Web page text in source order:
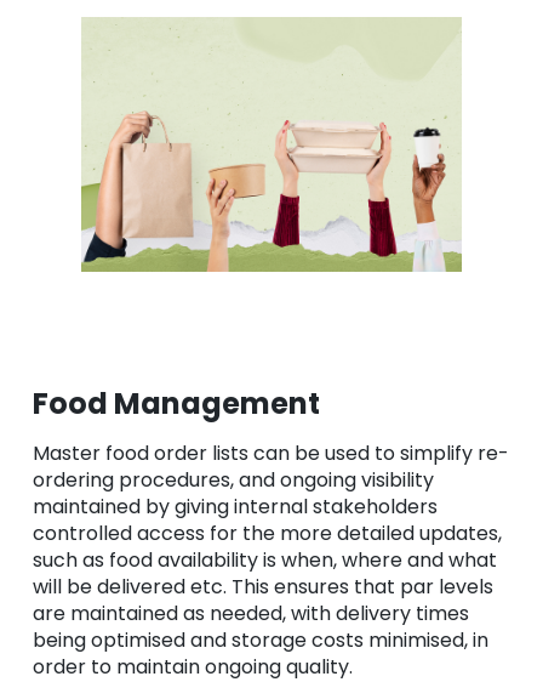
Food Management
Master food order lists can be used to simplify re-
ordering procedures, and ongoing visibility
maintained by giving internal stakeholders
controlled access for the more detailed updates,
such as food availability is when, where and what
will be delivered etc. This ensures that par levels
are maintained as needed, with delivery times
being optimised and storage costs minimised, in
order to maintain ongoing quality.